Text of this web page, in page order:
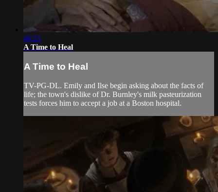
46:21
A Time to Heal
A Time to Heal
TV-PG-DL. Emily and Ilse begin asking about the facts of
life; the town's dislike of Dr. Burnley's milk pasteurization
tests forces him to accept a job at a Boston hospital.